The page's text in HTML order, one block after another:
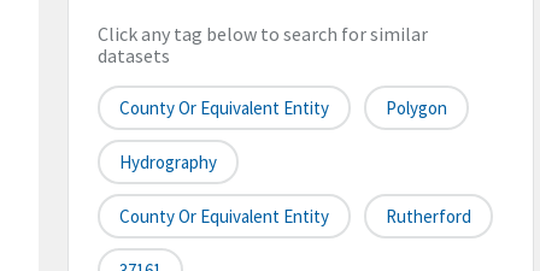
Click any tag below to search for similar
datasets
County Or Equivalent Entity Polygon
Hydrography
County Or Equivalent Entity Rutherford